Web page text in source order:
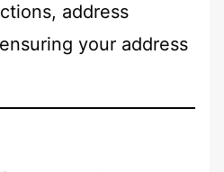
address
your address